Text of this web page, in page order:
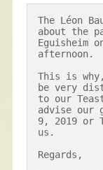
The Léon
about the
Eguisheim
afternoon.
This is
be very
to our
advise our
9, 2019 or
us.
Regards,